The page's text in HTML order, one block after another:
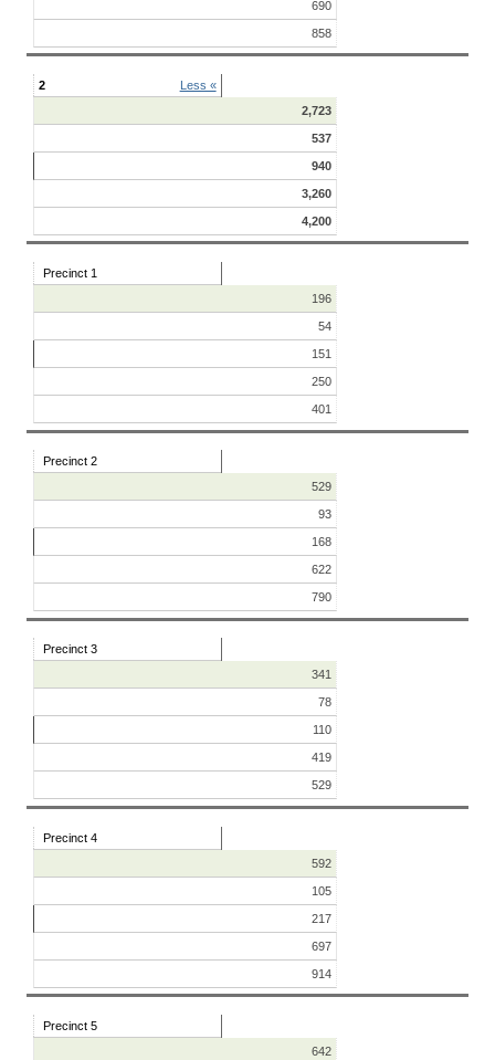
690
858
2
Less «
2,723
537
940
3,260
4,200
Precinct 1
196
54
151
250
401
Precinct 2
529
93
168
622
790
Precinct 3
341
78
110
419
529
Precinct 4
592
105
217
697
914
Precinct 5
642